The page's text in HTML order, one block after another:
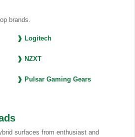
brands.
❱ Logitech
❱ NZXT
❱ Pulsar Gaming Gears
surfaces from enthusiast and